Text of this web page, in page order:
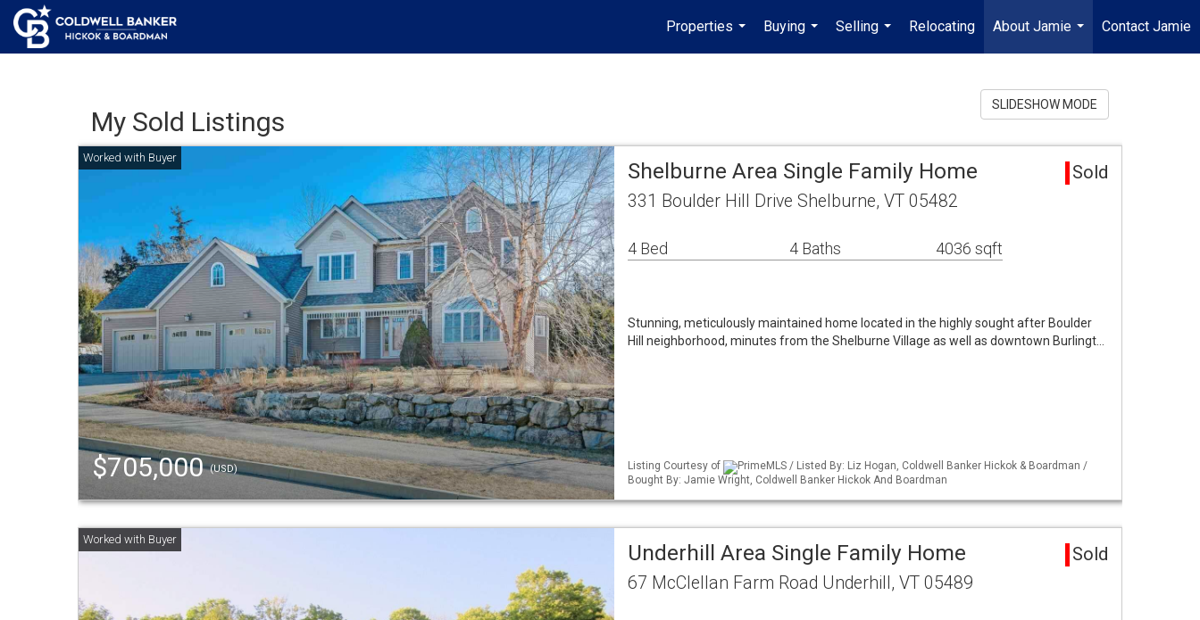
Properties
...
Buying
...
Selling
...
Relocating
About Jamie
...
Contact Jamie
My Sold Listings
SLIDESHOW MODE
$705,000(USD)
Shelburne Area Single Family Home Sold
331 Boulder Hill Drive Shelburne, VT 05482
4 Bed 4 Baths 4036 sqft
Stunning, meticulously maintained home located in the highly sought after Boulder
Hill neighborhood, minutes from the Shelburne Village as well as downtown Burlingt…
Listing Courtesy of
PrimeMLS / Listed By: Liz Hogan, Coldwell Banker Hickok & Boardman /
Bought By: Jamie Wright, Coldwell Banker Hickok And Boardman
Underhill Area Single Family Home Sold
67 McClellan Farm Road Underhill, VT 05489